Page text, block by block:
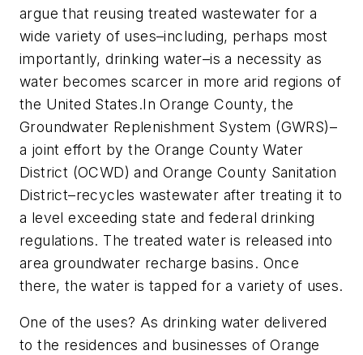
argue that reusing treated wastewater for a
wide variety of uses–including, perhaps most
importantly, drinking water–is a necessity as
water becomes scarcer in more arid regions of
the United States.In Orange County, the
Groundwater Replenishment System (GWRS)–
a joint effort by the Orange County Water
District (OCWD) and Orange County Sanitation
District–recycles wastewater after treating it to
a level exceeding state and federal drinking
regulations. The treated water is released into
area groundwater recharge basins. Once
there, the water is tapped for a variety of uses.
One of the uses? As drinking water delivered
to the residences and businesses of Orange